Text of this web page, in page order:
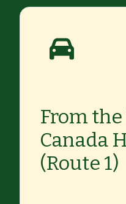
From
Canada
(Route 1)